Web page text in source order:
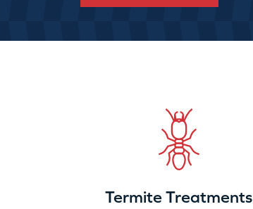
Termite Treatments